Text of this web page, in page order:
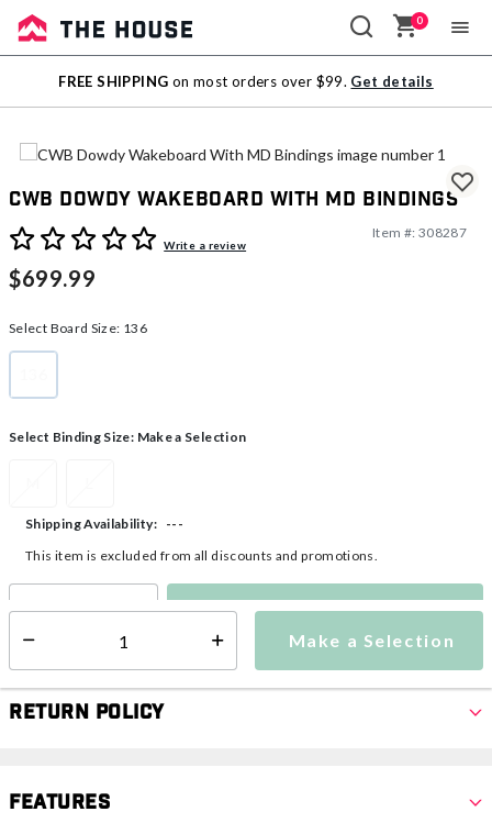
Sale
Outlet
0
FREE SHIPPING on most orders over $99. Get details
CWB Dowdy Wakeboard With MD Bindings
4.7 out of 5 Customer Rating
Write a review
Item #: 308287
$699.99
Select Board Size: 136
Select Binding Size: Make a Selection
Make a Selection
Shipping Availability:
---
This item is excluded from all discounts and promotions.
Make a Selection
Return Policy
Features